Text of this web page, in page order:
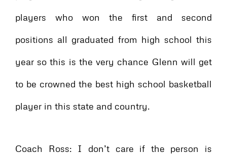
players who won the first and second
positions all graduated from high school this
year so this is the very chance Glenn will get
to be crowned the best high school basketball
player in this state and country.
Coach Ross: I don’t care if the person is